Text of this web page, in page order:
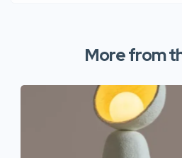
More from